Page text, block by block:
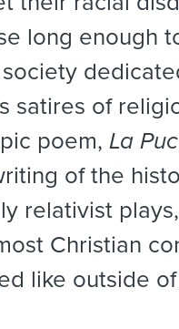
long enough
satires of
poem, La
of the
relativist
Christian
like outside